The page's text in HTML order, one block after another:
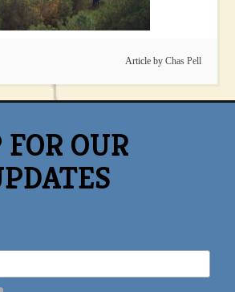
Article by Chas Pell
OUR